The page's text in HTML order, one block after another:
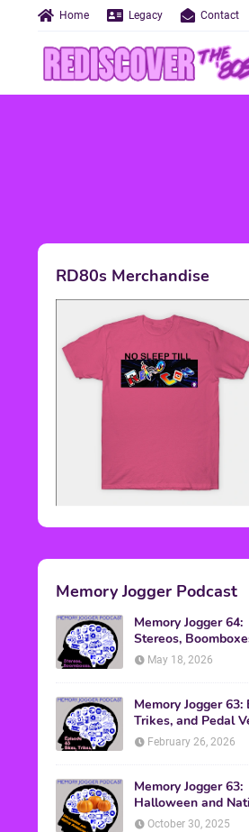
Home Legacy Contact
RD80s Merchandise
Memory Jogger Podcast
Memory Jogger 64:
Stereos,
Walkmans
May 18, 2026
Memory Jogger 63:
Trikes, and Pedal
February 26, 2026
Memory Jogger 63:
Halloween and
American Discussion
October 30, 2025